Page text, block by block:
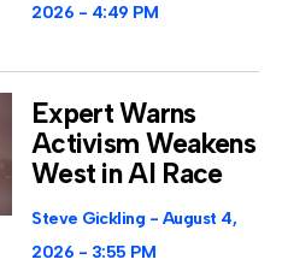
2026
4:49 PM
Expert Warns
Activism Weakens
West in AI Race
Steve Gickling
August 4,
2026
3:55 PM